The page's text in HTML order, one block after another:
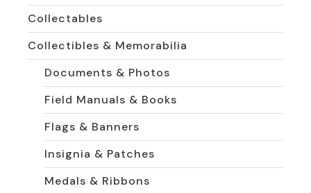
Collectables
Collectibles & Memorabilia
Documents & Photos
Field Manuals & Books
Flags & Banners
Insignia & Patches
Medals & Ribbons